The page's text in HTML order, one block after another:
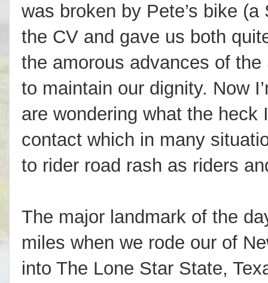
was broken by Pete’s bike
the CV and gave us both
the amorous advances of
to maintain our dignity. Now
are wondering what the heck
contact which in many
to rider road rash as riders
The major landmark of the
miles when we rode our of
into The Lone Star State,